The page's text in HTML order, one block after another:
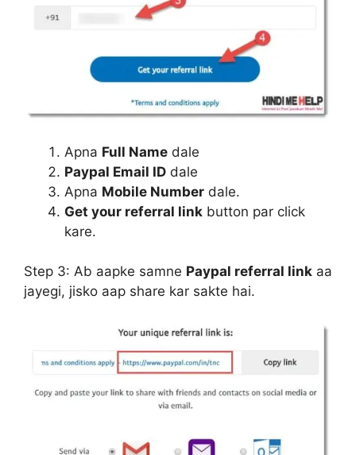
Apna Full Name dale
Paypal Email ID dale
Apna Mobile Number dale.
Get your referral link button par click
kare.
Step 3: Ab aapke samne Paypal referral link aa
jayegi, jisko aap share kar sakte hai.